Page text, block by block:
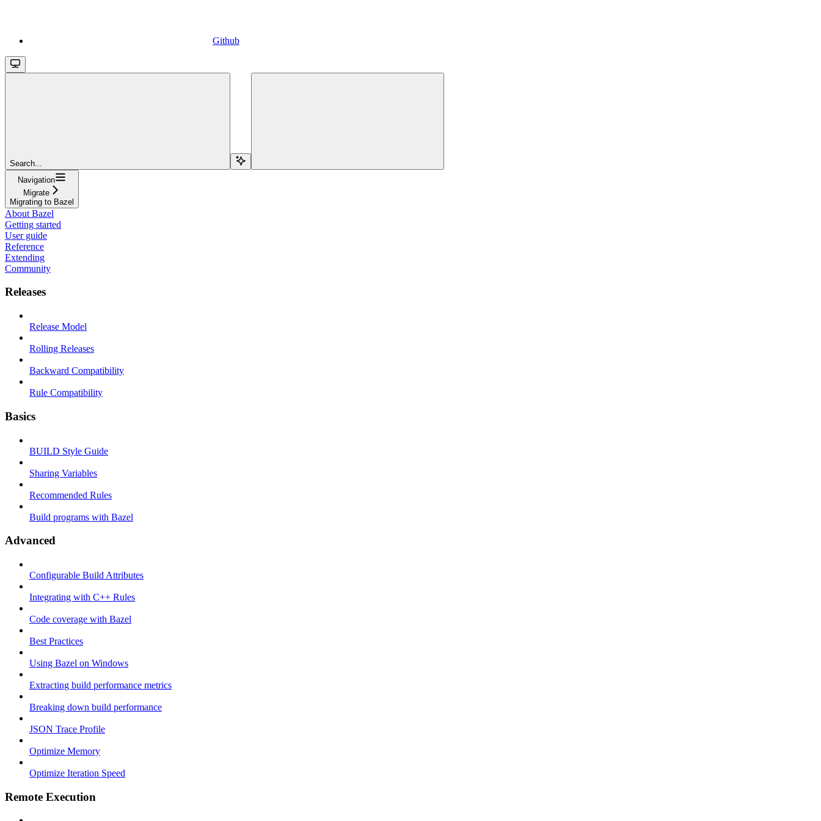
Github
Search...
Navigation
Migrate
Migrating to Bazel
About Bazel
Getting started
User guide
Reference
Extending
Community
Releases
Release Model
Rolling Releases
Backward Compatibility
Rule Compatibility
Basics
BUILD Style Guide
Sharing Variables
Recommended Rules
Build programs with Bazel
Advanced
Configurable Build Attributes
Integrating with C++ Rules
Code coverage with Bazel
Best Practices
Using Bazel on Windows
Extracting build performance metrics
Breaking down build performance
JSON Trace Profile
Optimize Memory
Optimize Iteration Speed
Remote Execution